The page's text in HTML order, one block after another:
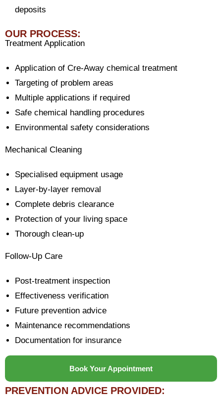
deposits
OUR PROCESS:
Treatment Application
Application of Cre-Away chemical treatment
Targeting of problem areas
Multiple applications if required
Safe chemical handling procedures
Environmental safety considerations
Mechanical Cleaning
Specialised equipment usage
Layer-by-layer removal
Complete debris clearance
Protection of your living space
Thorough clean-up
Follow-Up Care
Post-treatment inspection
Effectiveness verification
Future prevention advice
Maintenance recommendations
Documentation for insurance
Book Your Appointment
PREVENTION ADVICE PROVIDED: